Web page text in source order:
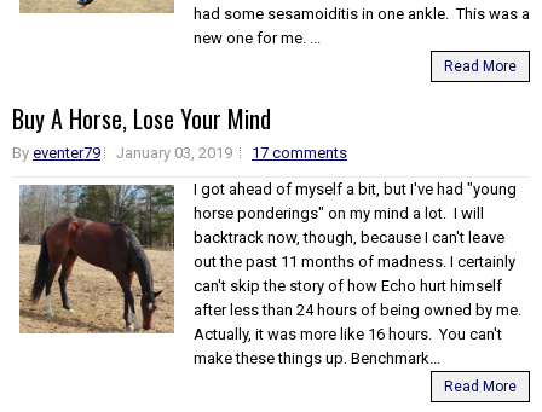
had some sesamoiditis in one ankle. This was a
new one for me. ...
Read More
Buy A Horse, Lose Your Mind
By eventer79 January 03, 2019
17 comments
I got ahead of myself a bit, but I've had "young
horse ponderings" on my mind a lot. I will
backtrack now, though, because I can't leave
out the past 11 months of madness. I certainly
can't skip the story of how Echo hurt himself
after less than 24 hours of being owned by me.
Actually, it was more like 16 hours. You can't
make these things up. Benchmark...
Read More